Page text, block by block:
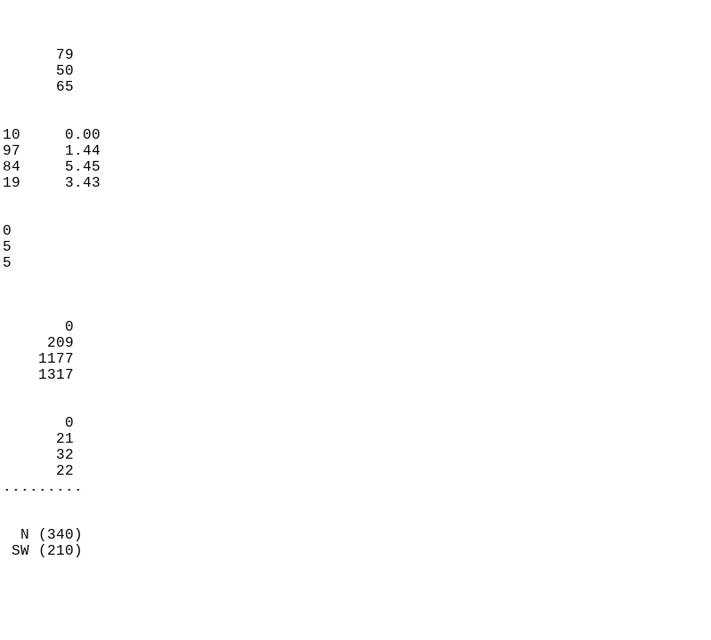
(F)
1       79
12       50
7       65
(IN)
0.10     0.00
-0.97     1.44
-3.84     5.45
-3.19     3.43
(IN)
0.0    0.0
0.0    0.5
0.0    0.5
-7        0
24      209
70     1177
43     1317
-1        0
23       21
23       32
25       22
N (340)
SW (210)
6.9
MM
0.9